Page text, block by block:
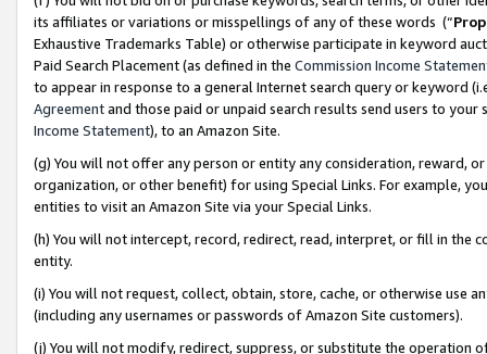
its affiliates or variations or misspellings of any of these words (“
Exhaustive Trademarks Table) or otherwise participate in keyword
Paid Search Placement (as defined in the Commission Income
to appear in response to a general Internet search query or keyword
Agreementand those paid or unpaid search results send users to
Income Statement), to an Amazon Site.
(g) You will not offer any person or entity any consideration, reward,
organization, or other benefit) for using Special Links. For example,
entities to visit an Amazon Site via your Special Links.
(h) You will not intercept, record, redirect, read, interpret, or fill in
entity.
(i) You will not request, collect, obtain, store, cache, or otherwise use
(including any usernames or passwords of Amazon Site customers).
(j) You will not modify, redirect, suppress, or substitute the operation